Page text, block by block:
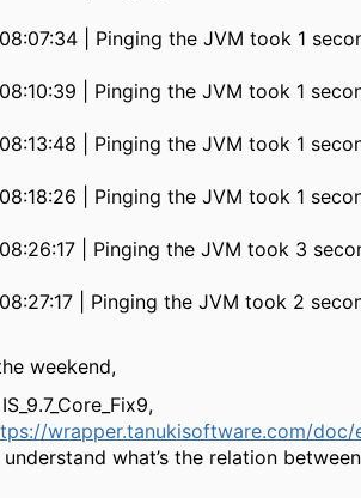
| Pinging the JVM took 1
| Pinging the JVM took 1
| Pinging the JVM took 1
| Pinging the JVM took 1
| Pinging the JVM took 3
| Pinging the JVM took 2
weekend,
wrapper.tanukisoftware.com/
understand what’s the relation